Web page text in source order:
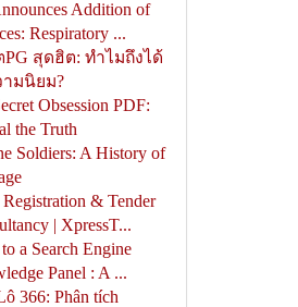
Addition of
Respiratory ...
สุดฮิต: ทำไมถึงได้
ามนิยม?
Obsession PDF:
the Truth
Soldiers: A History of
& Tender
| XpressT...
a Search Engine
Panel : A ...
366: Phân tích